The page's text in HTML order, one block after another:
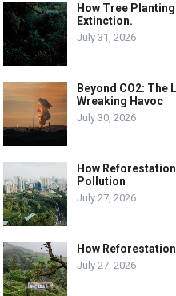
How Tree
Extinction.
July 31, 2026
Beyond CO2: The
Wreaking Havoc
July 30, 2026
How
Pollution
July 27, 2026
How
July 27, 2026